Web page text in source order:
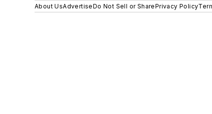
About UsAdvertiseDo Not Sell or SharePrivacy Policy